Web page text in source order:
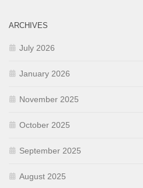
ARCHIVES
July 2026
January 2026
November 2025
October 2025
September 2025
August 2025